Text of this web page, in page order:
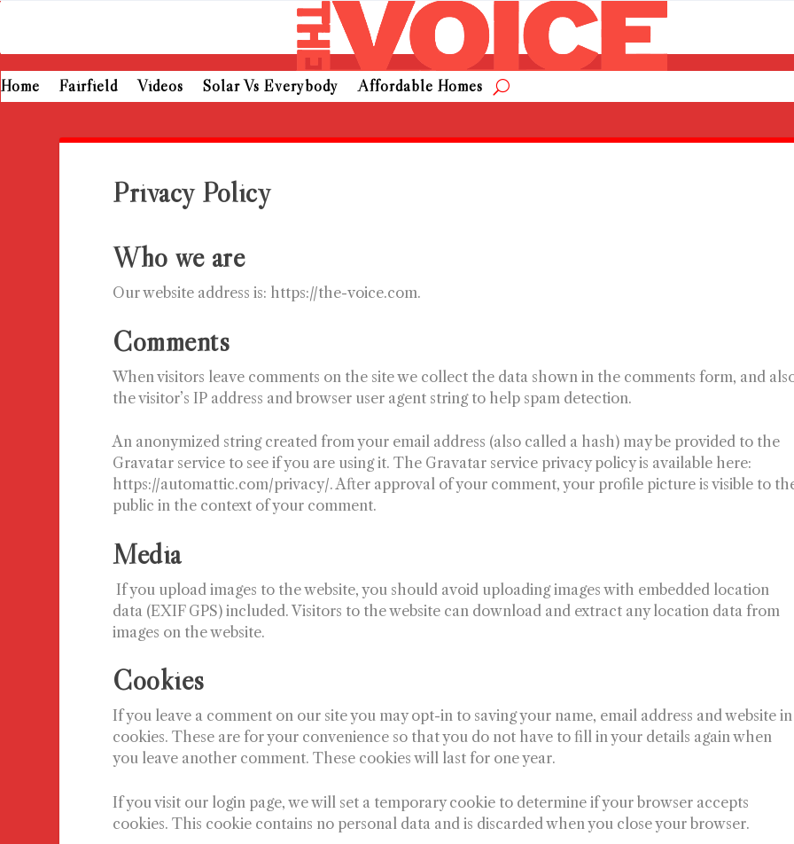
Home Fairfield Videos Solar Vs Everybody Affordable Homes
Privacy Policy
Who we are
Our website address is: https://the-voice.com.
Comments
When visitors leave comments on the site we collect the data shown in the comments form, and
the visitor’s IP address and browser user agent string to help spam detection.
An anonymized string created from your email address (also called a hash) may be provided to the
Gravatar service to see if you are using it. The Gravatar service privacy policy is available here:
https://automattic.com/privacy/. After approval of your comment, your profile picture is visible to
public in the context of your comment.
Media
If you upload images to the website, you should avoid uploading images with embedded location
data (EXIF GPS) included. Visitors to the website can download and extract any location data from
images on the website.
Cookies
If you leave a comment on our site you may opt-in to saving your name, email address and website in
cookies. These are for your convenience so that you do not have to fill in your details again when
you leave another comment. These cookies will last for one year.
If you visit our login page, we will set a temporary cookie to determine if your browser accepts
cookies. This cookie contains no personal data and is discarded when you close your browser.